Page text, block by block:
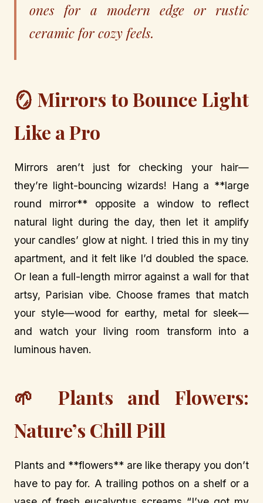
ones for a modern edge or rustic
ceramic for cozy feels.
🪞 Mirrors to Bounce Light
Like a Pro
Mirrors aren’t just for checking your hair—
they’re light-bouncing wizards! Hang a **large
round mirror** opposite a window to reflect
natural light during the day, then let it amplify
your candles’ glow at night. I tried this in my tiny
apartment, and it felt like I’d doubled the space.
Or lean a full-length mirror against a wall for that
artsy, Parisian vibe. Choose frames that match
your style—wood for earthy, metal for sleek—
and watch your living room transform into a
luminous haven.
🌱 Plants and Flowers:
Nature’s Chill Pill
Plants and **flowers** are like therapy you don’t
have to pay for. A trailing pothos on a shelf or a